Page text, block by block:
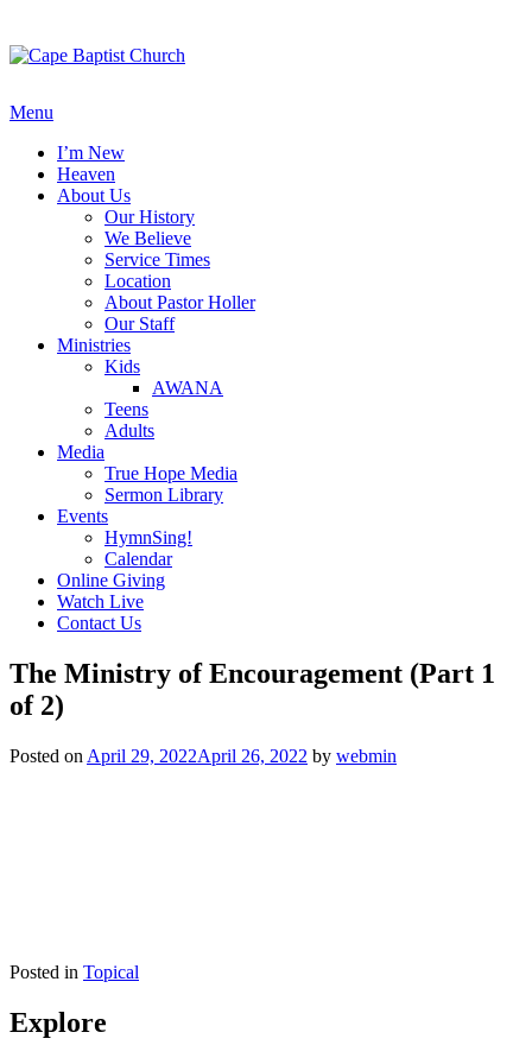
content
Menu
I’m New
Heaven
About Us
Our History
We Believe
Service Times
Location
About Pastor Holler
Our Staff
Ministries
Kids
AWANA
Teens
Adults
Media
True Hope Media
Sermon Library
Events
HymnSing!
Calendar
Online Giving
Watch Live
Contact Us
The Ministry of Encouragement (Part 1
of 2)
Posted on April 29, 2022April 26, 2022 by webmin
Posted in Topical
Explore